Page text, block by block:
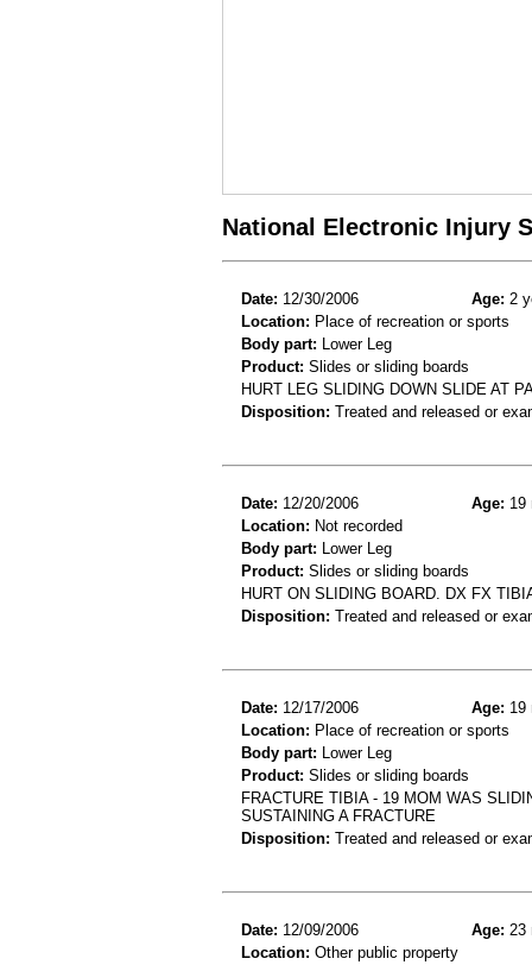
National Electronic Injury
Date: 12/30/2006 Age: 2
Location: Place of recreation or sports
Body part: Lower Leg
Product: Slides or sliding boards
HURT LEG SLIDING DOWN SLIDE AT
Disposition: Treated and released or
Date: 12/20/2006 Age: 19
Location: Not recorded
Body part: Lower Leg
Product: Slides or sliding boards
HURT ON SLIDING BOARD. DX FX
Disposition: Treated and released or
Date: 12/17/2006 Age: 19
Location: Place of recreation or sports
Body part: Lower Leg
Product: Slides or sliding boards
FRACTURE TIBIA - 19 MOM WAS
SUSTAINING A FRACTURE
Disposition: Treated and released or
Date: 12/09/2006 Age: 23
Location: Other public property